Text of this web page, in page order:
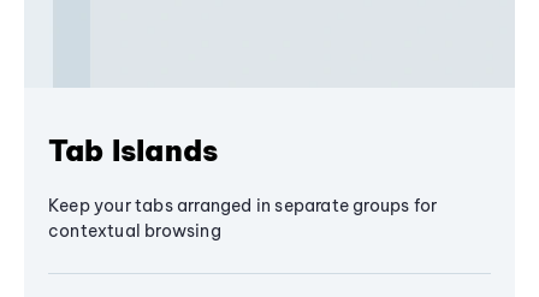
Tab Islands
Keep your tabs arranged in separate groups for
contextual browsing